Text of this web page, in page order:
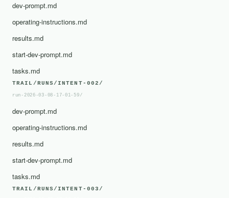
dev-prompt.md
operating-instructions.md
results.md
start-dev-prompt.md
tasks.md
TRAIL/RUNS/INTENT-002/
run-2026-03-08-17-01-59/
dev-prompt.md
operating-instructions.md
results.md
start-dev-prompt.md
tasks.md
TRAIL/RUNS/INTENT-003/